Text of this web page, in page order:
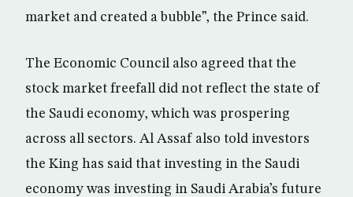
market and created a bubble”, the Prince said.
The Economic Council also agreed that the
stock market freefall did not reflect the state of
the Saudi economy, which was prospering
across all sectors. Al Assaf also told investors
the King has said that investing in the Saudi
economy was investing in Saudi Arabia’s future